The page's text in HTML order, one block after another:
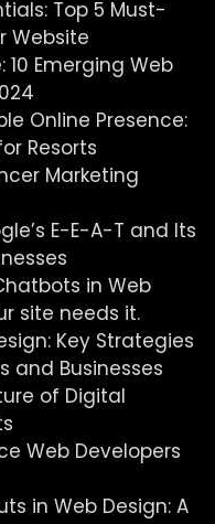
Top 5 Must-
Website
10 Emerging Web
Online Presence:
Resorts
Marketing
E-E-A-T and Its
in Web
site needs it.
Key Strategies
and Businesses
of Digital
Web Developers
in Web Design: A